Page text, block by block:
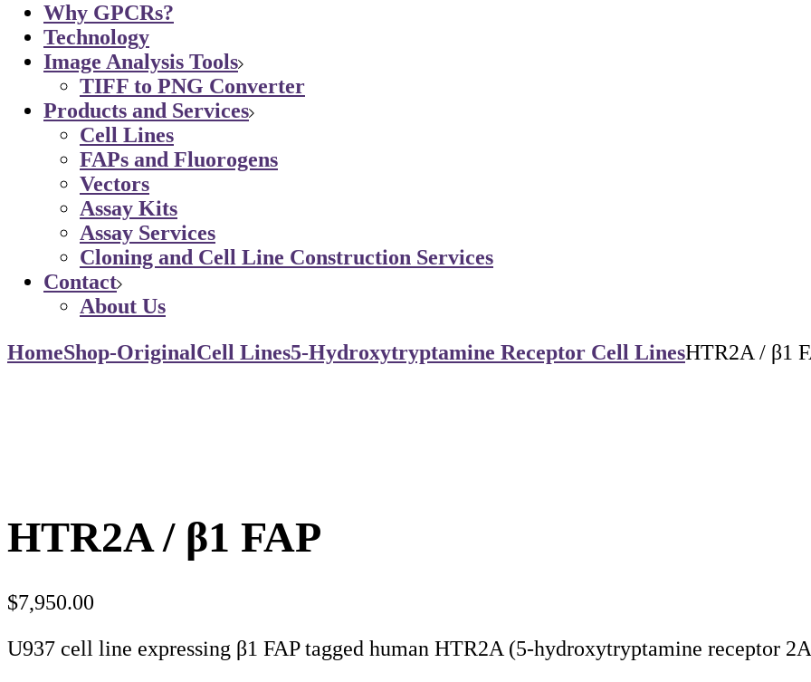
Why GPCRs?
Technology
Image Analysis Tools
TIFF to PNG Converter
Products and Services
Cell Lines
FAPs and Fluorogens
Vectors
Assay Kits
Assay Services
Cloning and Cell Line Construction Services
Contact
About Us
HomeShop-OriginalCell Lines5-Hydroxytryptamine Receptor Cell LinesHTR2A / β1
HTR2A / β1 FAP
$7,950.00
U937 cell line expressing β1 FAP tagged human HTR2A (5-hydroxytryptamine receptor